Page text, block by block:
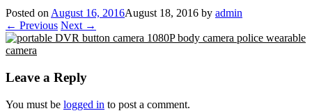
Posted on August 16, 2016August 18, 2016 by admin
← Previous Next →
Leave a Reply
You must be logged in to post a comment.